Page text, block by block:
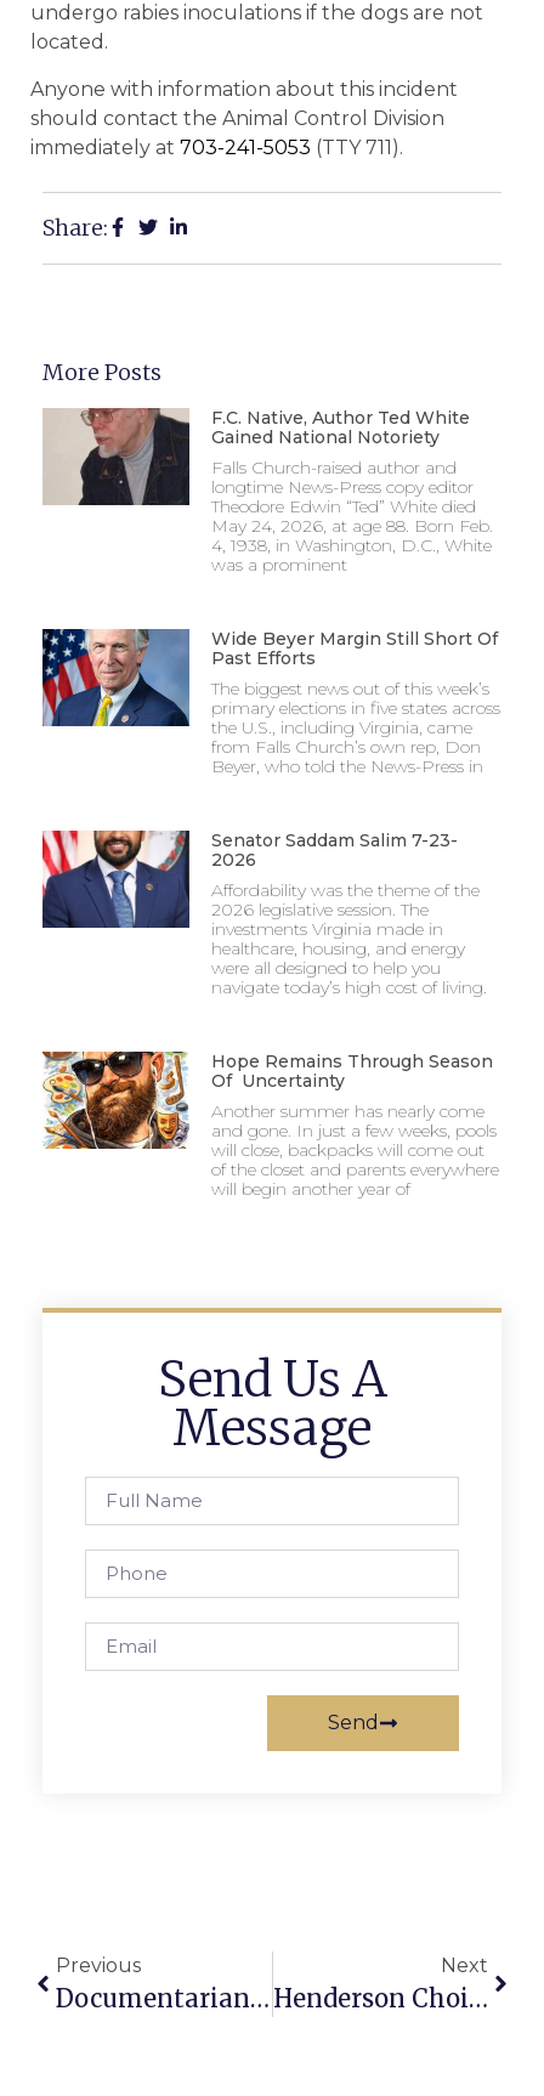
undergo rabies inoculations if the dogs are not
located.
Anyone with information about this incident
should contact the Animal Control Division
immediately at 703-241-5053 (TTY 711).
Share:
More Posts
F.C. Native, Author Ted White
Gained National Notoriety
Falls Church-raised author and
longtime News-Press copy editor
Theodore Edwin “Ted” White died
May 24, 2026, at age 88. Born Feb.
4, 1938, in Washington, D.C., White
was a prominent
Wide Beyer Margin Still Short Of
Past Efforts
The biggest news out of this week’s
primary elections in five states across
the U.S., including Virginia, came
from Falls Church’s own rep, Don
Beyer, who told the News-Press in
Senator Saddam Salim 7-23-
2026
Affordability was the theme of the
2026 legislative session. The
investments Virginia made in
healthcare, housing, and energy
were all designed to help you
navigate today’s high cost of living.
Hope Remains Through Season
Of Uncertainty
Another summer has nearly come
and gone. In just a few weeks, pools
will close, backpacks will come out
of the closet and parents everywhere
will begin another year of
Send Us A
Message
Send
Previous
Documentarian & McLean Resident Don DiLoreto Dies
Next
Henderson Choir Earns Top Marks In District Assessment